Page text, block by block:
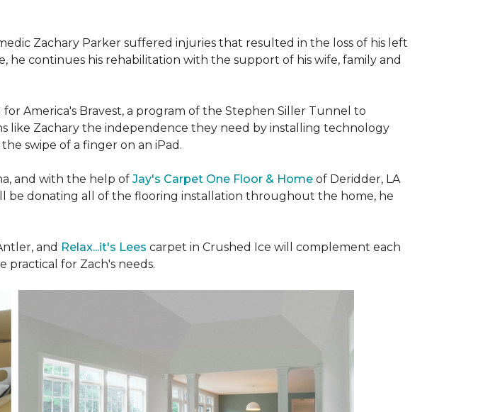
Zachary Parker suffered injuries that resulted in the loss of his left
continues his rehabilitation with the support of his wife, family and
America's Bravest, a program of the Stephen Siller Tunnel to
like Zachary the independence they need by installing technology
swipe of a finger on an iPad.
and with the help of Jay's Carpet One Floor & Home of Deridder, LA
be donating all of the flooring installation throughout the home, he
and Relax...it's Lees carpet in Crushed Ice will complement each
practical for Zach's needs.